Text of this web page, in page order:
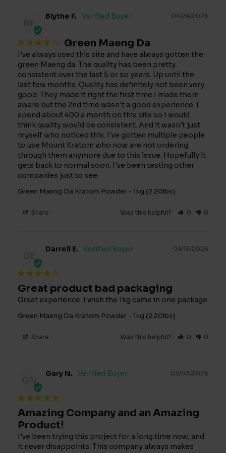
04/29/2026
Blythe F.
Green Maeng Da
I've always used this site and have always gotten the
green Maeng da. The quality has been pretty
consistent over the last 5 or so years. Up until the
last few months. Quality has definitely not been very
good. They made it right the first time I made them
aware but the 2nd time wasn't a good experience. I
spend about 400 a month on this site so I would
think quality would be consistent. And it wasn't just
myself who noticed this. I've gotten multiple people
to use Mount Kratom who now are not ordering
through them anymore due to this issue. Hopefully it
gets back to normal soon. I've been testing other
companies just to see.
Green Maeng Da Kratom Powder - 1kg (2.20lbs)
Share Was this helpful? 0 0
04/15/2026
Darrell E.
Great product bad packaging
Great experience. I wish the 1kg came in one package
Green Maeng Da Kratom Powder - 1kg (2.20lbs)
Share Was this helpful? 0 0
03/03/2026
Gary N.
Amazing Company and an Amazing
Product!
I’ve been trying this project for a long time now, and
it never disappoints. This company always makes